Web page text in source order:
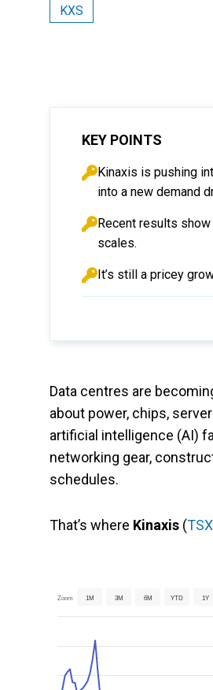
KXS
KEY POINTS
Kinaxis is pushing
into a new demand
Recent results
scales.
It’s still a pricey
Data centres are
about power, chips,
artificial intelligence (AI)
networking gear,
schedules.
That’s where Kinaxis (
Zoom 1M 3M 6M YTD 1Y